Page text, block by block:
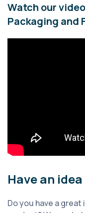
Watch our
Packaging and
Have an
Do you have a